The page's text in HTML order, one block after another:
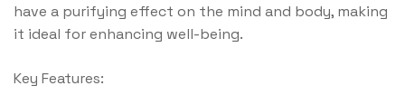
have a purifying effect on the mind and body, making
it ideal for enhancing well-being.
Key Features: